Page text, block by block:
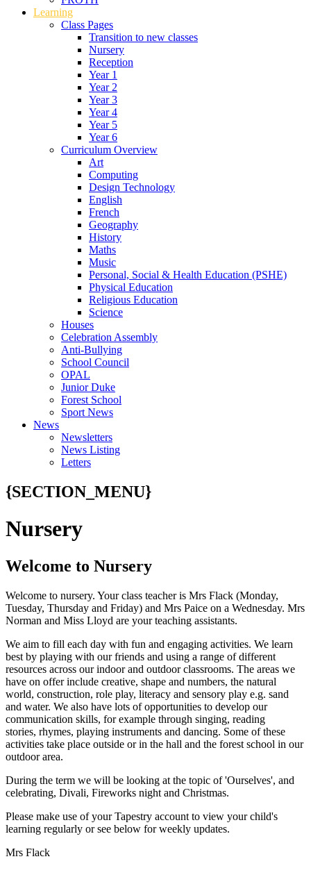
Learning
Class Pages
Transition to new classes
Nursery
Reception
Year 1
Year 2
Year 3
Year 4
Year 5
Year 6
Curriculum Overview
Art
Computing
Design Technology
English
French
Geography
History
Maths
Music
Personal, Social & Health Education (PSHE)
Physical Education
Religious Education
Science
Houses
Celebration Assembly
Anti-Bullying
School Council
OPAL
Junior Duke
Forest School
Sport News
News
Newsletters
News Listing
Letters
{SECTION_MENU}
Nursery
Welcome to Nursery
Welcome to nursery. Your class teacher is Mrs Flack (Monday,
Tuesday, Thursday and Friday) and Mrs Paice on a Wednesday. Mrs
Norman and Miss Lloyd are your teaching assistants.
We aim to fill each day with fun and engaging activities. We learn
best by playing with our friends and using a range of different
resources across our indoor and outdoor classrooms. The areas we
have on offer include creative, shape and numbers, the natural
world, construction, role play, literacy and sensory play e.g. sand
and water. We also have lots of opportunities to develop our
communication skills, for example through singing, reading
stories, rhymes, playing instruments and dancing. Some of these
activities take place outside or in the hall and the forest school in our
outdoor area.
During the term we will be looking at the topic of 'Ourselves', and
celebrating, Divali, Fireworks night and Christmas.
Please make use of your Tapestry account to view your child's
learning regularly or see below for weekly updates.
Mrs Flack